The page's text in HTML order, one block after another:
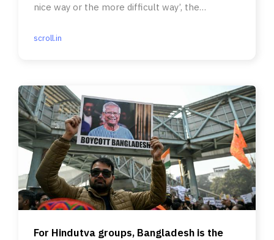
nice way or the more difficult way’, the
scroll.in
For Hindutva groups, Bangladesh is the